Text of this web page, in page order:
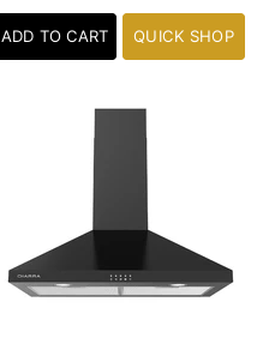
ADD TO CART QUICK SHOP